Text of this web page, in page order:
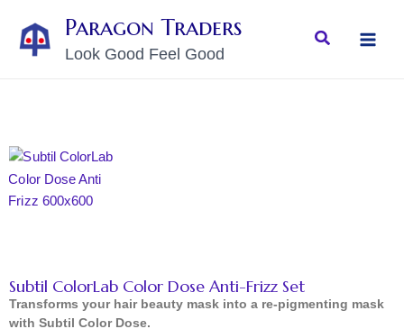
content
Paragon Traders
Look Good Feel Good
Search
Subtil ColorLab Color Dose Anti-Frizz Set
Transforms your hair beauty mask into a re-pigmenting mask
with Subtil Color Dose.